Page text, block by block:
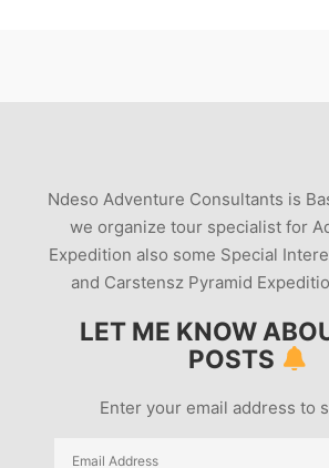
Ndeso Adventure Consultants is
we organize tour specialist for
Expedition also some Special
and Carstensz Pyramid
LET ME KNOW
POSTS
Enter your email address to
Email